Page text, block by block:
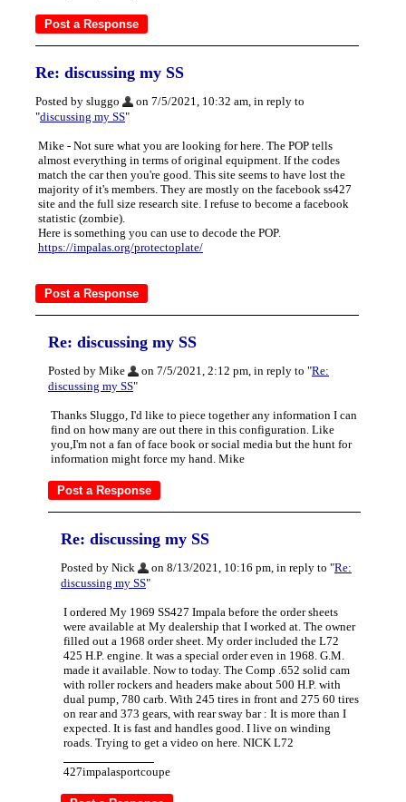
Re: discussing my SS
Posted by sluggo
on 7/5/2021, 10:32 am, in reply to
"discussing my SS"
Mike - Not sure what you are looking for here. The POP tells
almost everything in terms of original equipment. If the codes
match the car then you're good. This site seems to have lost the
majority of it's members. They are mostly on the facebook ss427
site and the full size research site. I refuse to become a facebook
statistic (zombie).
Here is something you can use to decode the POP.
https://impalas.org/protectoplate/
Re: discussing my SS
Posted by Mike on 7/5/2021, 2:12 pm, in reply to "Re:
discussing my SS"
Thanks Sluggo, I'd like to piece together any information I can
find on how many are out there in this configuration. Like
you,I'm not a fan of face book or social media but the hunt for
information might force my hand. Mike
Re: discussing my SS
Posted by Nick on 8/13/2021, 10:16 pm, in reply to "Re:
discussing my SS"
I ordered My 1969 SS427 Impala before the order sheets
were available at My dealership that I worked at. The owner
filled out a 1968 order sheet. My order included the L72
425 H.P. engine. It was a special order even in 1968. G.M.
made it available. Now to today. The Comp .652 solid cam
with roller rockers and headers make about 500 H.P. with
dual pump, 780 carb. With 245 tires in front and 275 60 tires
on rear and 373 gears, with rear sway bar : It is more than I
expected. It is fast and handles good. I live on winding
roads. Trying to get a video on here. NICK L72
427impalasportcoupe